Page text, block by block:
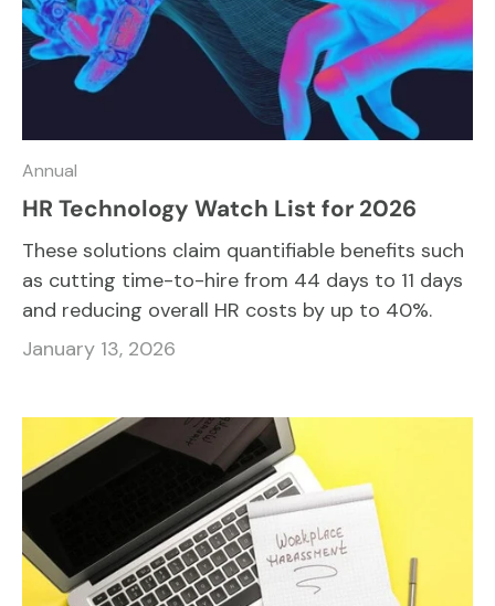
Annual
HR Technology Watch List for 2026
These solutions claim quantifiable benefits such
as cutting time-to-hire from 44 days to 11 days
and reducing overall HR costs by up to 40%.
January 13, 2026